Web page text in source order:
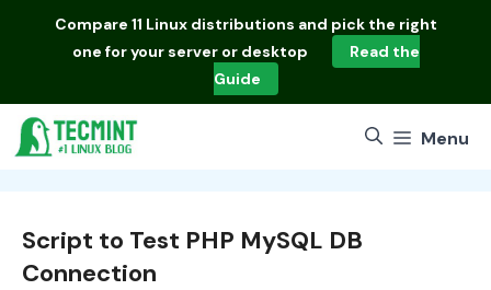
Compare 11 Linux distributions and pick the right
one for your server or desktop
Read the
Guide
Menu
Script to Test PHP MySQL DB
Connection